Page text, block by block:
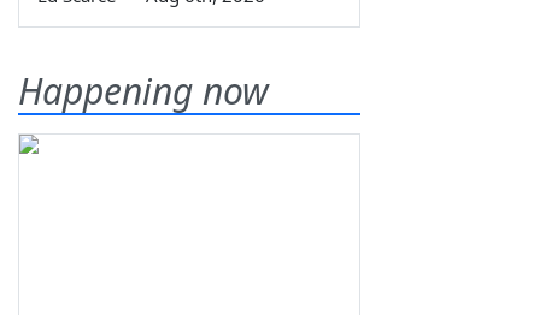
Happening now